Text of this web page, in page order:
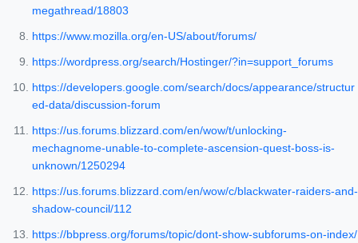
megathread/18803
https://www.mozilla.org/en-US/about/forums/
https://wordpress.org/search/Hostinger/?in=support_forums
https://developers.google.com/search/docs/appearance/structur
ed-data/discussion-forum
https://us.forums.blizzard.com/en/wow/t/unlocking-
mechagnome-unable-to-complete-ascension-quest-boss-is-
unknown/1250294
https://us.forums.blizzard.com/en/wow/c/blackwater-raiders-and-
shadow-council/112
https://bbpress.org/forums/topic/dont-show-subforums-on-index/